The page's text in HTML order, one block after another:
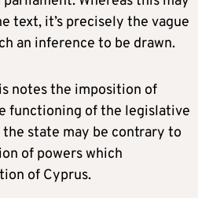
text, it’s precisely the vague
an inference to be drawn.
notes the imposition of
functioning of the legislative
state may be contrary to
of powers which
of Cyprus.